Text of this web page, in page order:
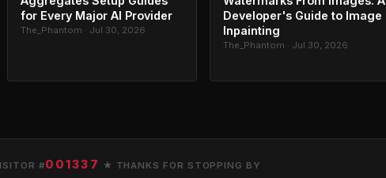
for Every Major AI Provider
The_Phantom · Jul 30, 2026
Developer's Guide to Image
Inpainting
The_Phantom · Jul 30, 2026
#001337 ★ THANKS FOR STOPPING BY